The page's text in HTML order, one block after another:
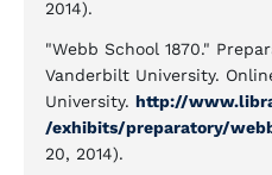
2014).
"Webb School 1870."
Vanderbilt University.
University. http://
/exhibits/preparatory/
20, 2014).